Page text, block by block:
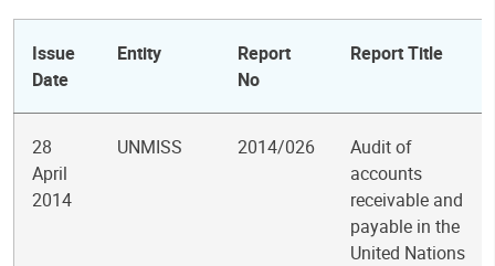
Issue
Date
Entity
Report
No
Report Title
28
April
2014
UNMISS 2014/026
Audit of
accounts
receivable and
payable in the
United Nations